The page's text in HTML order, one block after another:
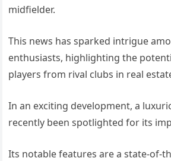
midfielder.
This news has sparked intrigue
enthusiasts, highlighting the
players from rival clubs in real
In an exciting development, a
recently been spotlighted for its
Its notable features are a state-of-